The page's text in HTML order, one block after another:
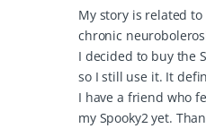
My story is related
chronic
I decided to buy the
so I still use it. It
I have a friend who
my Spooky2 yet.